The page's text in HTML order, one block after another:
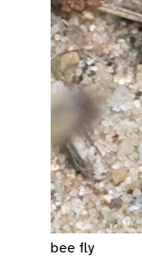
bee fly